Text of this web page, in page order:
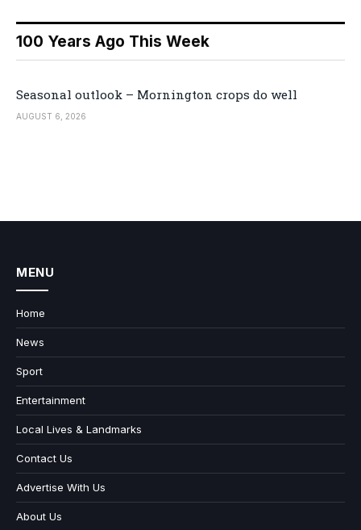
100 Years Ago This Week
Seasonal outlook – Mornington crops do well
AUGUST 6, 2026
MENU
Home
News
Sport
Entertainment
Local Lives & Landmarks
Contact Us
Advertise With Us
About Us